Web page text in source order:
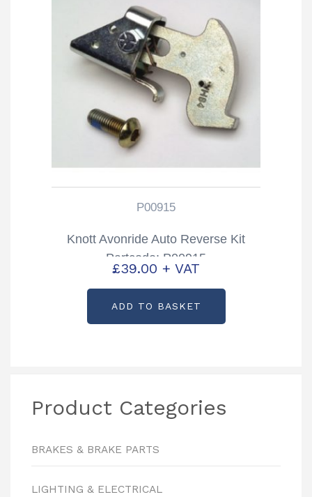
P00915
Knott Avonride Auto Reverse Kit
Partcode: P00915
£39.00 + VAT
ADD TO BASKET
Product Categories
BRAKES & BRAKE PARTS
LIGHTING & ELECTRICAL